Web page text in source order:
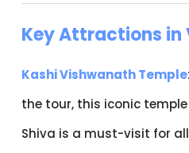
Key Attractions in
Kashi Vishwanath Temple
the tour, this iconic
Shiva is a must-visit for all